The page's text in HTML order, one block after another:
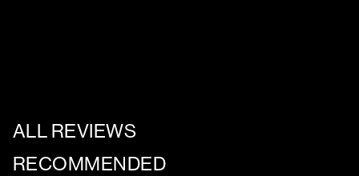
ALL REVIEWS
RECOMMENDED